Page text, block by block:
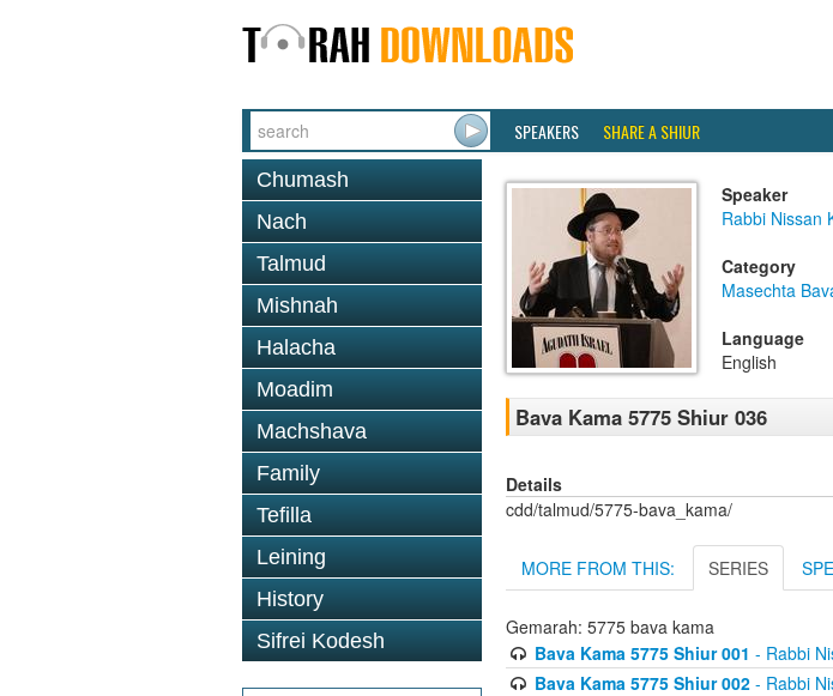
SPEAKERS SHARE A SHIUR
Chumash
Nach
Talmud
Mishnah
Halacha
Moadim
Machshava
Family
Tefilla
Leining
History
Sifrei Kodesh
Speaker
Rabbi Nissan
Category
Masechta
Language
English
Bava Kama 5775 Shiur 036
Details
cdd/talmud/5775-bava_kama/
MORE FROM THIS: SERIES
Gemarah: 5775 bava kama
Bava Kama 5775 Shiur 001 - Rabbi
Bava Kama 5775 Shiur 002- Rabbi